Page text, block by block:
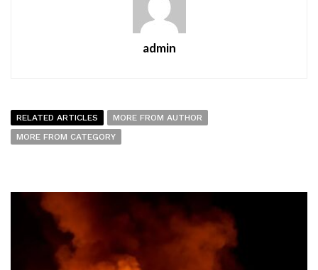
admin
RELATED ARTICLES
MORE FROM AUTHOR
MORE FROM CATEGORY